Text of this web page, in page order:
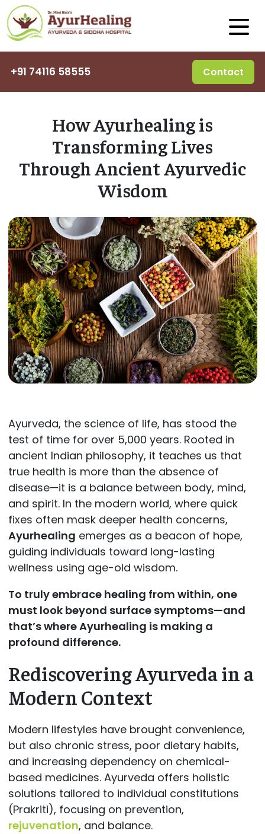
+91 74116 58555 Contact
How Ayurhealing is
Transforming Lives
Through Ancient Ayurvedic
Wisdom
Ayurveda, the science of life, has stood the
test of time for over 5,000 years. Rooted in
ancient Indian philosophy, it teaches us that
true health is more than the absence of
disease—it is a balance between body, mind,
and spirit. In the modern world, where quick
fixes often mask deeper health concerns,
Ayurhealing emerges as a beacon of hope,
guiding individuals toward long-lasting
wellness using age-old wisdom.
To truly embrace healing from within, one
must look beyond surface symptoms—and
that’s whereAyurhealing is making a
profound difference.
Rediscovering Ayurveda in a
Modern Context
Modern lifestyles have brought convenience,
but also chronic stress, poor dietary habits,
and increasing dependency on chemical-
based medicines. Ayurveda offers holistic
solutions tailored to individual constitutions
(Prakriti), focusing on prevention,
rejuvenation, and balance.